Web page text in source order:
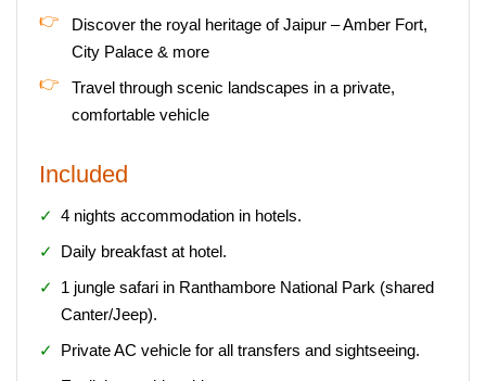
Discover the royal heritage of Jaipur – Amber Fort,
City Palace & more
Travel through scenic landscapes in a private,
comfortable vehicle
Included
4 nights accommodation in hotels.
Daily breakfast at hotel.
1 jungle safari in Ranthambore National Park (shared
Canter/Jeep).
Private AC vehicle for all transfers and sightseeing.